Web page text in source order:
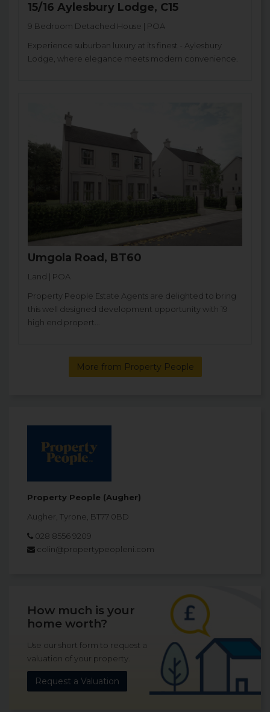
15/16 Aylesbury Lodge, C15
9 Bedroom Detached House | POA
Experience suburban luxury at its finest - Aylesbury
Lodge, where elegance meets modern convenience.
Umgola Road, BT60
Land | POA
Property People Estate Agents are delighted to bring
this well designed development opportunity with 19
high end propert...
More from Property People
Property People (Augher)
Augher, Tyrone, BT77 0BD
028 8556 9209
colin@propertypeopleni.com
How much is your
home worth?
Use our short form to request a
valuation of your property.
Request a Valuation